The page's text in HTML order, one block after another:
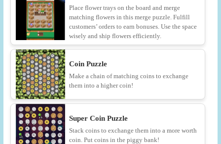
Place flower trays on the board and merge
matching flowers in this merge puzzle. Fulfill
customers’ orders to earn bonuses. Use the space
wisely and ship flowers efficiently.
Coin Puzzle
Make a chain of matching coins to exchange
them into a higher coin!
Super Coin Puzzle
Stack coins to exchange them into a more worth
coin. Put coins in the piggy bank!